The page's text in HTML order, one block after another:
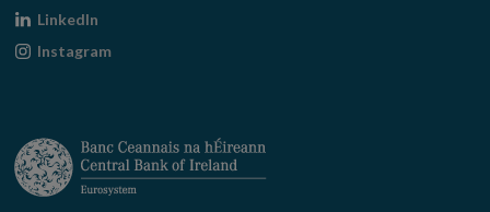
window
window
LinkedIn
Instagram